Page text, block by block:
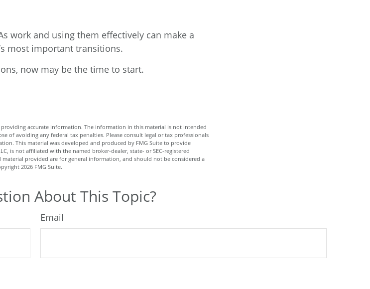
work and using them effectively can make a
most important transitions.
now may be the time to start.
accurate information. The information in this material is not intended
of avoiding any federal tax penalties. Please consult legal or tax professionals
This material was developed and produced by FMG Suite to provide
is not affiliated with the named broker-dealer, state- or SEC-registered
provided are for general information, and should not be considered a
2026 FMG Suite.
About This Topic?
Email